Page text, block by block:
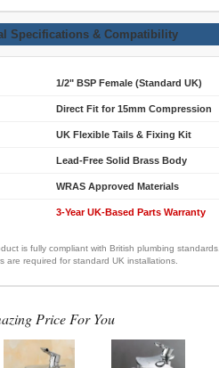
Specifications & Compatibility
1/2" BSP Female (Standard UK)
Direct Fit for 15mm Compression
UK Flexible Tails & Fixing Kit
Lead-Free Solid Brass Body
WRAS Approved Materials
3-Year UK-Based Parts Warranty
is fully compliant with British plumbing
are required for standard UK installations.
Price For You